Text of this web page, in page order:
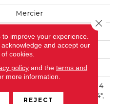
Mercier
Red Oak
Residential
Distinction 2 1/4", 3 1/4", 4
1/4" Select & Better 2 1/4",
improve your experience.
and accept our
cookies.
policyand the terms and
more information.
REJECT
Close